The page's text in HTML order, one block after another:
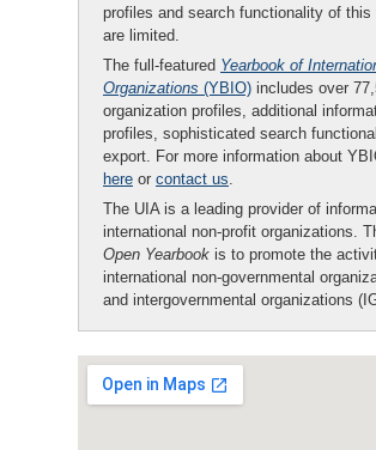
profiles and search functionality of this
are limited.
The full-featured Yearbook of
Organizations (YBIO) includes over
organization profiles, additional
profiles, sophisticated search
export. For more information about
here or contact us.
The UIA is a leading provider of
international non-profit organizations.
Open Yearbook is to promote the
international non-governmental
and intergovernmental organizations